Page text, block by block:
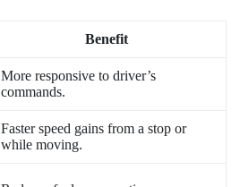
Benefit
More responsive to driver’s
commands.
Faster speed gains from a stop or
while moving.